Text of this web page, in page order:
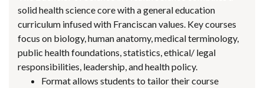
solid health science core with a general education
curriculum infused with Franciscan values. Key courses
focus on biology, human anatomy, medical terminology,
public health foundations, statistics, ethical/ legal
responsibilities, leadership, and health policy.
Format allows students to tailor their course